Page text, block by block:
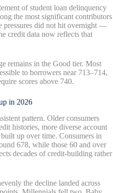
of student loan delinquency
the most significant contributors
pressures did not hit overnight —
credit data now reflects that
remains in the Good tier. Most
to borrowers near 713–714,
scores above 740.
in 2026
pattern. Older consumers
histories, more diverse account
up over time. Consumers in
678, while those 60 and over
decades of credit-building rather
the decline landed across